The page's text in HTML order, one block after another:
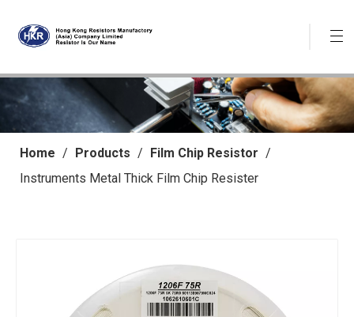
Home / Products / Film Chip Resistor /
Instruments Metal Thick Film Chip Resister